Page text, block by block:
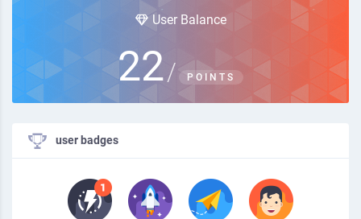
User Balance
22/ POINTS
user badges